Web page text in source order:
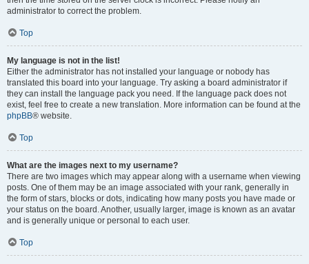
administrator to correct the problem.
Top
My language is not in the list!
Either the administrator has not installed your language or nobody has
translated this board into your language. Try asking a board administrator if
they can install the language pack you need. If the language pack does not
exist, feel free to create a new translation. More information can be found at the
phpBB® website.
Top
What are the images next to my username?
There are two images which may appear along with a username when viewing
posts. One of them may be an image associated with your rank, generally in
the form of stars, blocks or dots, indicating how many posts you have made or
your status on the board. Another, usually larger, image is known as an avatar
and is generally unique or personal to each user.
Top